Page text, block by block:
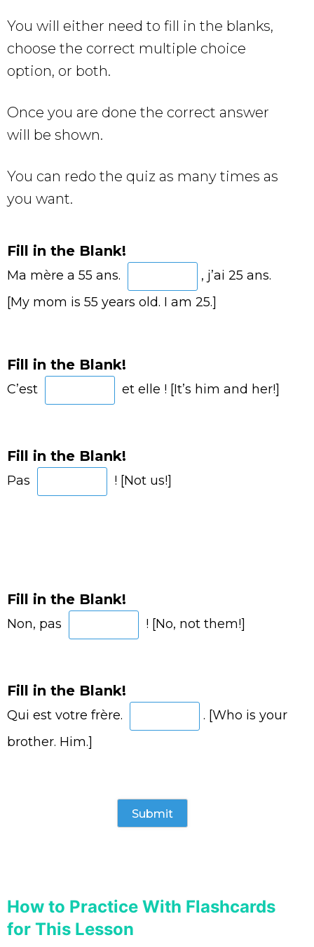
You will either need to fill in the blanks,
choose the correct multiple choice
option, or both.
Once you are done the correct answer
will be shown.
You can redo the quiz as many times as
you want.
Fill in the Blank!
Ma mère a 55 ans.
, j’ai 25 ans.
[My mom is 55 years old. I am 25.]
Fill in the Blank!
C’est et elle ! [It’s him and her!]
Fill in the Blank!
Pas ! [Not us!]
Fill in the Blank!
Non, pas ! [No, not them!]
Fill in the Blank!
Qui est votre frère.
. [Who is your
brother. Him.]
How to Practice With Flashcards
for This Lesson